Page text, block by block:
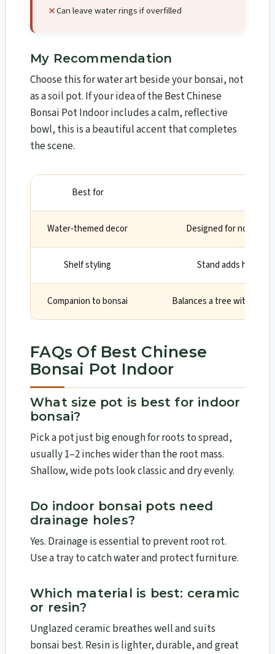
Can leave water rings if overfilled
My Recommendation
Choose this for water art beside your bonsai, not
as a soil pot. If your idea of the Best Chinese
Bonsai Pot Indoor includes a calm, reflective
bowl, this is a beautiful accent that completes
the scene.
Best for
Water-themed decor Designed for non-
Shelf styling Stand adds height
Companion to bonsai Balances a tree with a
FAQs Of Best Chinese
Bonsai Pot Indoor
What size pot is best for indoor
bonsai?
Pick a pot just big enough for roots to spread,
usually 1–2 inches wider than the root mass.
Shallow, wide pots look classic and dry evenly.
Do indoor bonsai pots need
drainage holes?
Yes. Drainage is essential to prevent root rot.
Use a tray to catch water and protect furniture.
Which material is best: ceramic
or resin?
Unglazed ceramic breathes well and suits
bonsai best. Resin is lighter, durable, and great